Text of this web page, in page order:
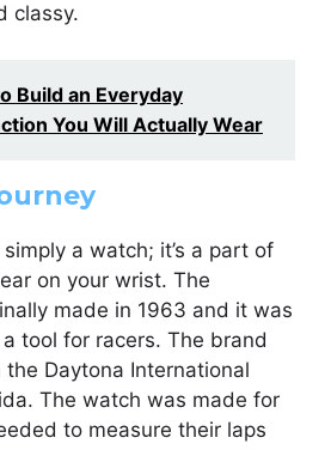
classy.
Build an Everyday
You Will Actually Wear
simply a watch; it’s a part of
on your wrist. The
made in 1963 and it was
tool for racers. The brand
Daytona International
The watch was made for
to measure their laps